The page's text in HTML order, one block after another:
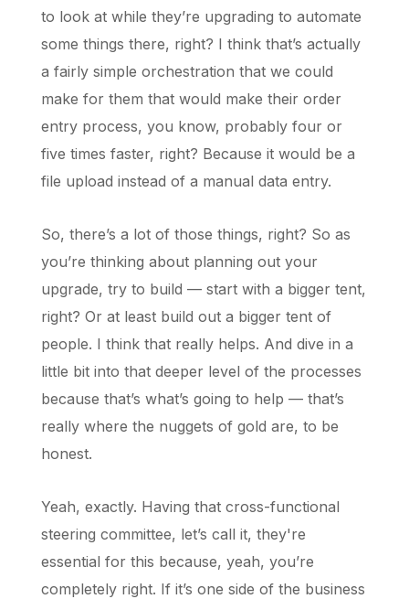
to look at while they’re upgrading to automate
some things there, right? I think that’s actually
a fairly simple orchestration that we could
make for them that would make their order
entry process, you know, probably four or
five times faster, right? Because it would be a
file upload instead of a manual data entry.
So, there’s a lot of those things, right? So as
you’re thinking about planning out your
upgrade, try to build — start with a bigger tent,
right? Or at least build out a bigger tent of
people. I think that really helps. And dive in a
little bit into that deeper level of the processes
because that’s what’s going to help — that’s
really where the nuggets of gold are, to be
honest.
Yeah, exactly. Having that cross-functional
steering committee, let’s call it, they're
essential for this because, yeah, you’re
completely right. If it’s one side of the business